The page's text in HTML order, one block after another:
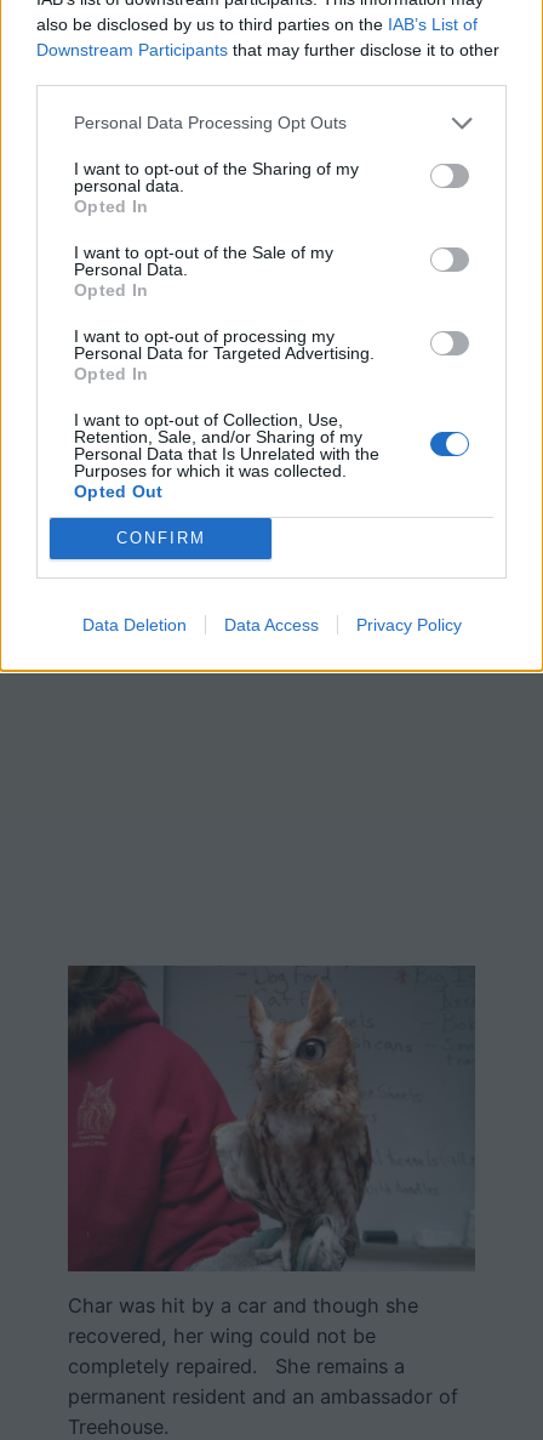
also be disclosed by us to third parties on the IAB’s List of
Downstream Participants that may further disclose it to other
Personal Data Processing Opt Outs
I want to opt-out of the Sharing of my
personal data.
Opted In
I want to opt-out of the Sale of my
Personal Data.
Opted In
I want to opt-out of processing my
Personal Data for Targeted Advertising.
Opted In
I want to opt-out of Collection, Use,
Retention, Sale, and/or Sharing of my
Personal Data that Is Unrelated with the
Purposes for which it was collected.
Opted Out
CONFIRM
Data Deletion Data Access Privacy Policy
cages, feed animals, and do miscellaneous
odd jobs. In the beginning, the students
are often squeemish and frightened of the
residents, but by the end of the year they
trouble getting their hands dirty. It is a
great experience! Treehouse also has an
outreach program where teachers can
arrange for volunteers to come to the
classroom and talk about the animals and
show the kids some of their residents, like
Char, the Screech Owl.
Char was hit by a car and though she
recovered, her wing could not be
completely repaired. She remains a
permanent resident and an ambassador of
Treehouse.